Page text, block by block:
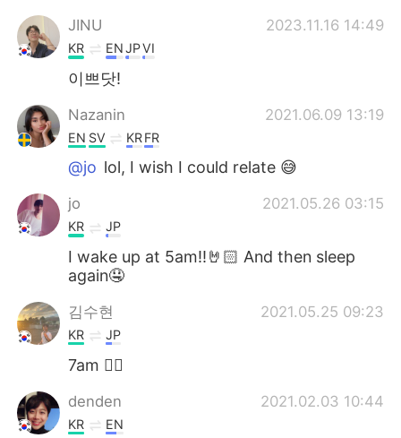
JINU 2023.11.16 14:49
KR ENJPVI
이쁘닷!
Nazanin 2021.06.09 13:19
EN SV KRFR
@jo lol, I wish I could relate 😅
jo 2021.05.26 03:15
KR JP
I wake up at 5am!!🤘🏻 And then sleep
again🤤
김수현 2021.05.25 09:23
KR JP
7am 🙋‍♂️
denden 2021.02.03 10:44
KR EN